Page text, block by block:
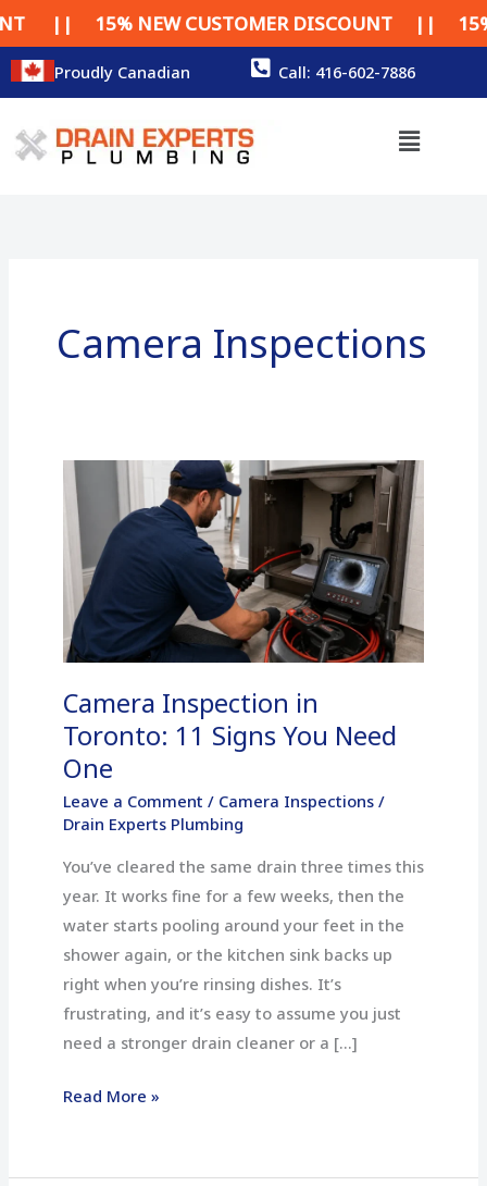
Skip
to
content
15% NEW CUSTOMER DISCOUNT || 15% NEW
Proudly Canadian Call: 416-602-7886
Menu
Camera Inspections
Camera Inspection in
Toronto: 11 Signs You Need
One
Leave a Comment / Camera Inspections/
Drain Experts Plumbing
You’ve cleared the same drain three times this
year. It works fine for a few weeks, then the
water starts pooling around your feet in the
shower again, or the kitchen sink backs up
right when you’re rinsing dishes. It’s
frustrating, and it’s easy to assume you just
need a stronger drain cleaner or a […]
Camera
Inspection
Toronto:
Signs
You
One
Read More »